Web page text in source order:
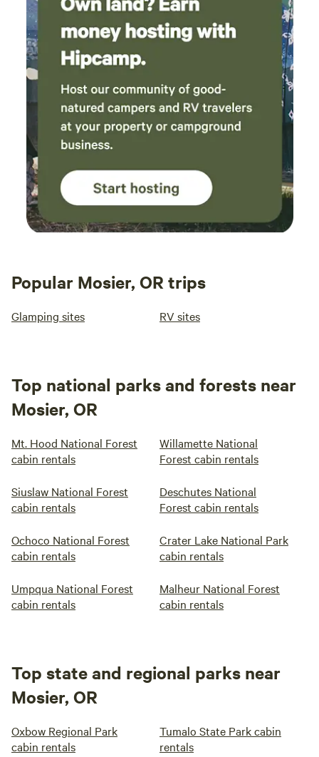
We
here
Popular Mosier, OR trips
Glamping sites RV sites
Top national parks and forests near
Mosier, OR
Mt. Hood National Forest
cabin rentals
Willamette National
Forest cabin rentals
Siuslaw National Forest
cabin rentals
Deschutes National
Forest cabin rentals
Ochoco National Forest
cabin rentals
Crater Lake National Park
cabin rentals
Umpqua National Forest
cabin rentals
Malheur National Forest
cabin rentals
Top state and regional parks near
Mosier, OR
Oxbow Regional Park
cabin rentals
Tumalo State Park cabin
rentals